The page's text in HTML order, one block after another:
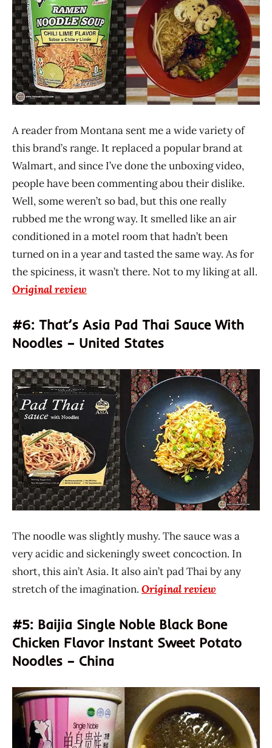
A reader from Montana sent me a wide variety of
this brand’s range. It replaced a popular brand at
Walmart, and since I’ve done the unboxing video,
people have been commenting abou their dislike.
Well, some weren’t so bad, but this one really
rubbed me the wrong way. It smelled like an air
conditioned in a motel room that hadn’t been
turned on in a year and tasted the same way. As for
the spiciness, it wasn’t there. Not to my liking at all.
Original review
#6: That’s Asia Pad Thai Sauce With
Noodles – United States
The noodle was slightly mushy. The sauce was a
very acidic and sickeningly sweet concoction. In
short, this ain’t Asia. It also ain’t pad Thai by any
stretch of the imagination. Original review
#5: Baijia Single Noble Black Bone
Chicken Flavor Instant Sweet Potato
Noodles – China